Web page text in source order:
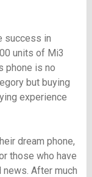
success in
units of Mi3
phone is no
but buying
experience
dream phone,
those who have
After much